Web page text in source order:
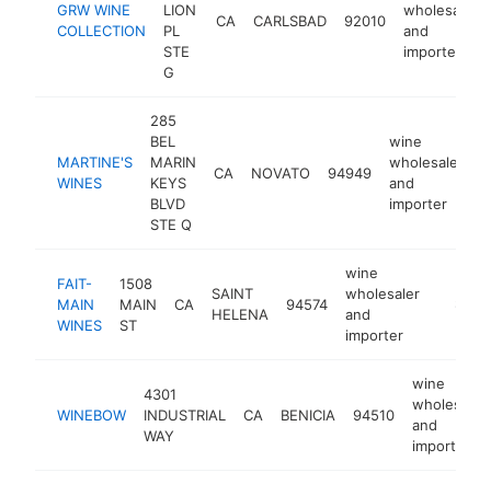
GRW WINE
COLLECTION
LION
PL
STE
G
CA CARLSBAD 92010
wholesaler
and
importer
MARTINE'S
WINES
285
BEL
MARIN
KEYS
BLVD
STE Q
CA NOVATO 94949
wine
wholesaler
and
importer
FAIT-
MAIN
WINES
1508
MAIN
ST
CA
SAINT
HELENA
94574
wine
wholesaler
and
importer
WINEBOW
4301
INDUSTRIAL
WAY
CA BENICIA 94510
wine
wholesaler
and
importer